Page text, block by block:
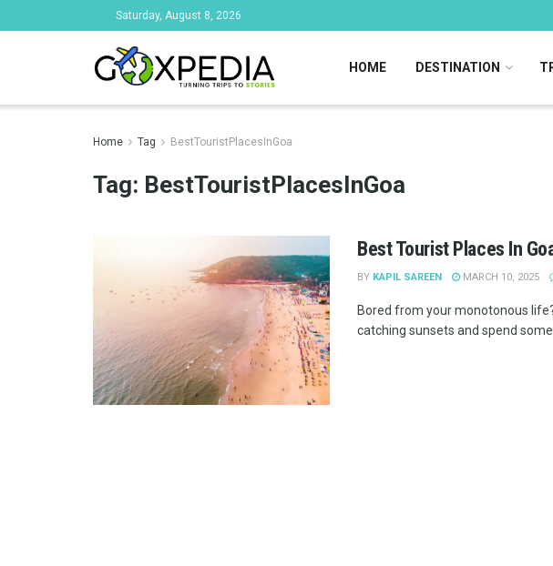
Saturday, August 8, 2026
HOME DESTINATION
Home Tag BestTouristPlacesInGoa
Tag: BestTouristPlacesInGoa
Best Tourist Places In
BY KAPIL SAREEN MARCH 10, 2025
Bored from your monotonous
catching sunsets and spend